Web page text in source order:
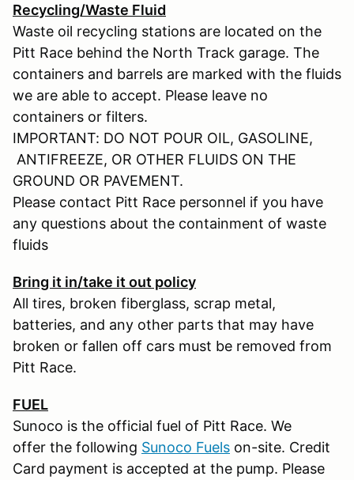
Recycling/Waste Fluid
Waste oil recycling stations are located on the
Pitt Race behind the North Track garage. The
containers and barrels are marked with the fluids
we are able to accept. Please leave no
containers or filters.
IMPORTANT: DO NOT POUR OIL, GASOLINE,
ANTIFREEZE, OR OTHER FLUIDS ON THE
GROUND OR PAVEMENT.
Please contact Pitt Race personnel if you have
any questions about the containment of waste
fluids
Bring it in/take it out policy
All tires, broken fiberglass, scrap metal,
batteries, and any other parts that may have
broken or fallen off cars must be removed from
Pitt Race.
FUEL
Sunoco is the official fuel of Pitt Race. We
offer the following Sunoco Fuels on-site. Credit
Card payment is accepted at the pump. Please